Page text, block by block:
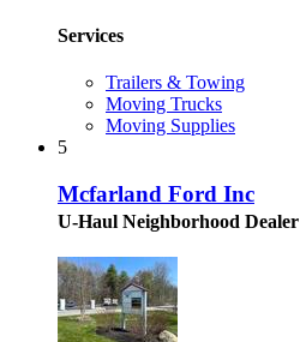
Services
Trailers & Towing
Moving Trucks
Moving Supplies
5
Mcfarland Ford Inc
U-Haul Neighborhood Dealer